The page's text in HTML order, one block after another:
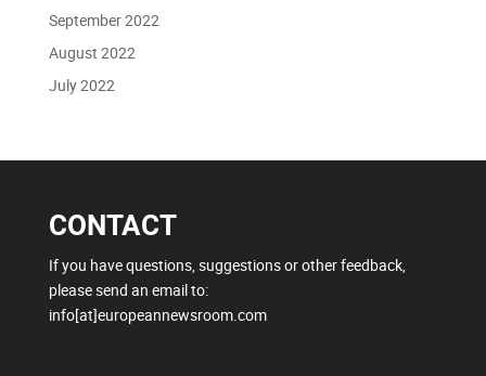
September 2022
August 2022
July 2022
CONTACT
If you have questions, suggestions or other feedback,
please send an email to:
info[at]europeannewsroom.com